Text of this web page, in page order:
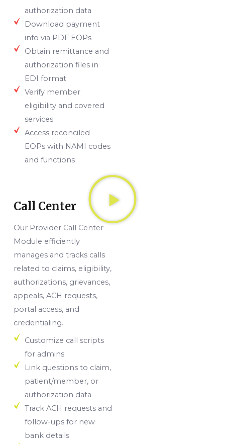
authorization data
Download payment
info via PDF EOPs
Obtain remittance and
authorization files in
EDI format
Verify member
eligibility and covered
services
Access reconciled
EOPs with NAMI codes
and functions
Call Center
Our Provider Call Center
Module efficiently
manages and tracks calls
related to claims, eligibility,
authorizations, grievances,
appeals, ACH requests,
portal access, and
credentialing.
Customize call scripts
for admins
Link questions to claim,
patient/member, or
authorization data
Track ACH requests and
follow-ups for new
bank details